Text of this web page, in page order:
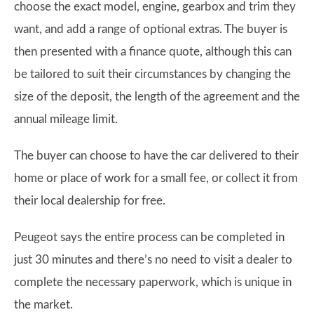
choose the exact model, engine, gearbox and trim they
want, and add a range of optional extras. The buyer is
then presented with a finance quote, although this can
be tailored to suit their circumstances by changing the
size of the deposit, the length of the agreement and the
annual mileage limit.
The buyer can choose to have the car delivered to their
home or place of work for a small fee, or collect it from
their local dealership for free.
Peugeot says the entire process can be completed in
just 30 minutes and there’s no need to visit a dealer to
complete the necessary paperwork, which is unique in
the market.